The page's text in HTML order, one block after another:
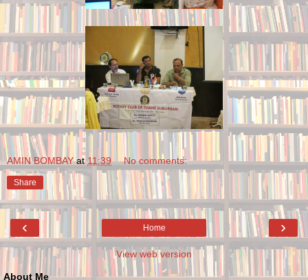
AMIN BOMBAY at11:39 No comments:
Share
‹ ›
Home
View web version
About Me